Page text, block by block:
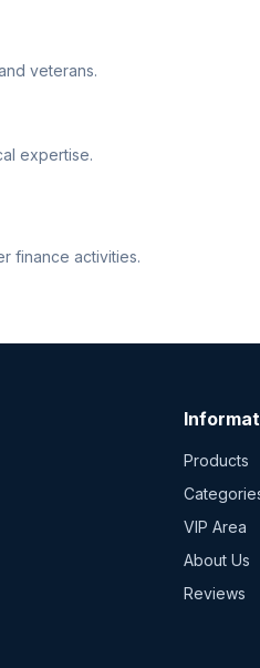
veterans.
expertise.
finance activities.
Products
VIP Area
About Us
Reviews